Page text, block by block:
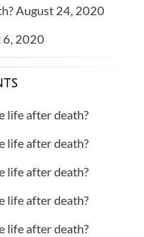
August 24, 2020
6, 2020
life after death?
life after death?
life after death?
life after death?
life after death?